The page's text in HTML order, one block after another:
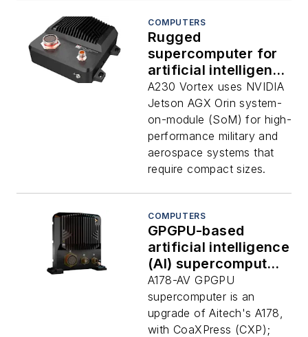
COMPUTERS
Rugged
supercomputer for
artificial intelligence
(AI), deep learning,
and signal
processing offered
by Aitech
A230 Vortex uses NVIDIA
Jetson AGX Orin system-
on-module (SoM) for high-
performance military and
aerospace systems that
require compact sizes.
COMPUTERS
GPGPU-based
artificial intelligence
(AI) supercomputer
for avionics signal
processing
introduced by Aitech
A178-AV GPGPU
supercomputer is an
upgrade of Aitech's A178,
with CoaXPress (CXP);